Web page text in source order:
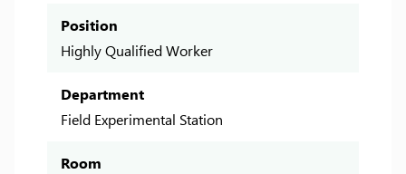
Position
Highly Qualified Worker
Department
Field Experimental Station
Room